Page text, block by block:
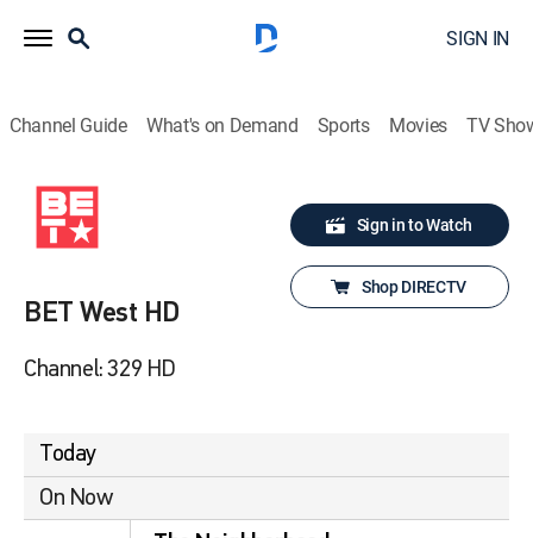
SIGN IN
Channel Guide What's on Demand Sports Movies TV
BET West HD
Channel: 329 HD
Sign in to Watch
Shop DIRECTV
Today
On Now